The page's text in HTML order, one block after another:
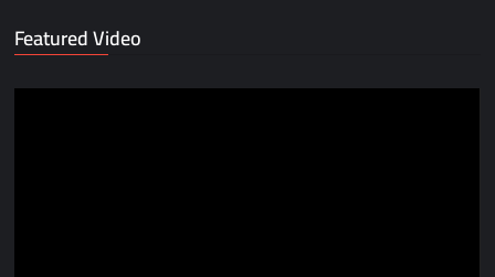
Featured Video